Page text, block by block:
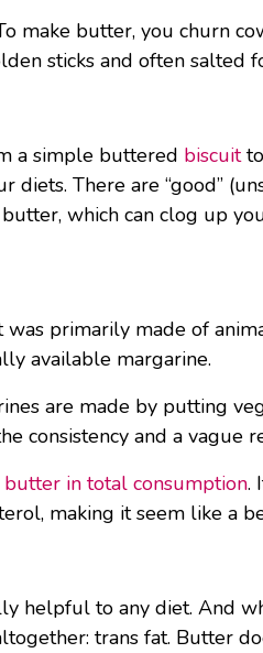
make butter, you churn
sticks and often salted
a simple buttered biscuitto
There are “good”
which can clog up
primarily made of
available margarine.
are made by putting
consistency and a vague
in total consumption.
making it seem like a
helpful to any diet. And
trans fat. Butter